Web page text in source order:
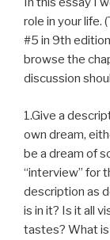
role in your life.
#5 in 9th edition
browse the
discussion
1.Give a
own dream,
be a dream of
“interview” for
description as
is in it? Is it all
tastes? What